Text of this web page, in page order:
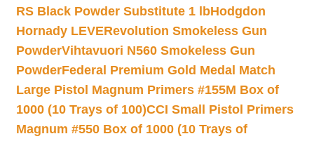
RS Black Powder Substitute 1 lbHodgdon
Hornady LEVERevolution Smokeless Gun
PowderVihtavuori N560 Smokeless Gun
PowderFederal Premium Gold Medal Match
Large Pistol Magnum Primers #155M Box of
1000 (10 Trays of 100)CCI Small Pistol Primers
Magnum #550 Box of 1000 (10 Trays of